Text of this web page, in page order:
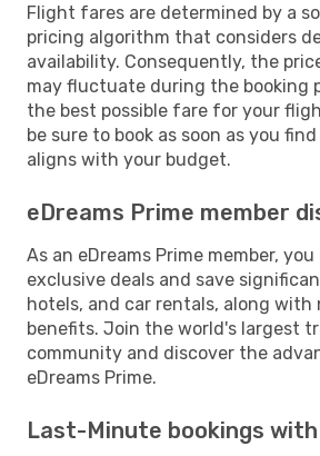
Flight fares are determined by a
pricing algorithm that considers
availability. Consequently, the
may fluctuate during the booking
the best possible fare for your
be sure to book as soon as you
aligns with your budget.
eDreams Prime member
As an eDreams Prime member,
exclusive deals and save
hotels, and car rentals, along with
benefits. Join the world's largest
community and discover the
eDreams Prime.
Last-Minute bookings